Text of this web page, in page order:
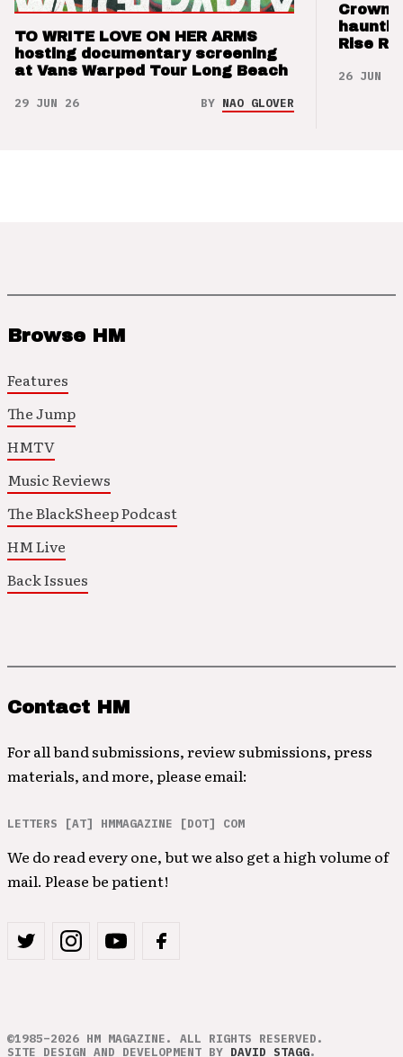
TO WRITE LOVE ON HER ARMS
hosting documentary screening
at Vans Warped Tour Long Beach
29 JUN 26 BY NAO GLOVER
Crown
Rise
26 JUN 26
Browse HM
Features
The Jump
HMTV
Music Reviews
The BlackSheep Podcast
HM Live
Back Issues
Contact HM
For all band submissions, review submissions, press
materials, and more, please email:
LETTERS [AT] HMMAGAZINE [DOT] COM
We do read every one, but we also get a high volume of
mail. Please be patient!
©1985–2026 HM MAGAZINE. ALL RIGHTS RESERVED.
SITE DESIGN AND DEVELOPMENT BY DAVID STAGG.